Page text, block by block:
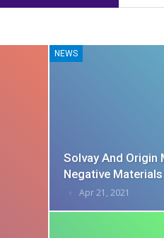
NEWS
Solvay And Origin
Negative
Apr 21, 2021